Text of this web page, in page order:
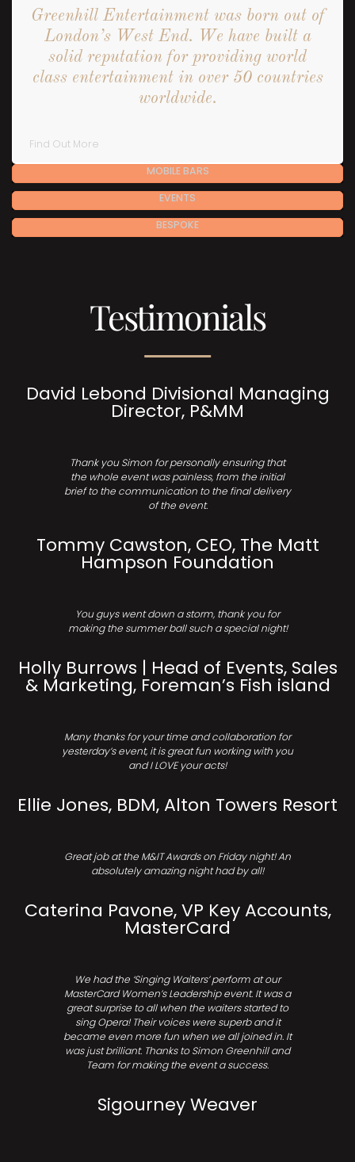
Greenhill Entertainment was born out of
London’s West End. We have built a
solid reputation for providing world
class entertainment in over 50 countries
worldwide.
Find Out More
MOBILE BARS
EVENTS
BESPOKE
Testimonials
David Lebond Divisional Managing
Director, P&MM
Thank you Simon for personally ensuring that
the whole event was painless, from the initial
brief to the communication to the final delivery
of the event.
Tommy Cawston, CEO, The Matt
Hampson Foundation
You guys went down a storm, thank you for
making the summer ball such a special night!
Holly Burrows | Head of Events, Sales
& Marketing, Foreman’s Fish island
Many thanks for your time and collaboration for
yesterday’s event, it is great fun working with you
and I LOVE your acts!
Ellie Jones, BDM, Alton Towers Resort
Great job at the M&IT Awards on Friday night! An
absolutely amazing night had by all!
Caterina Pavone, VP Key Accounts,
MasterCard
We had the ‘Singing Waiters’ perform at our
MasterCard Women’s Leadership event. It was a
great surprise to all when the waiters started to
sing Opera! Their voices were superb and it
became even more fun when we all joined in. It
was just brilliant. Thanks to Simon Greenhill and
Team for making the event a success.
Sigourney Weaver